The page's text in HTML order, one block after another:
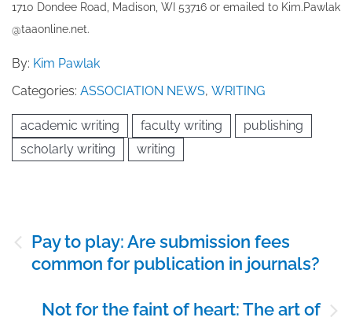
1710 Dondee Road, Madison, WI 53716 or emailed to ​K​im.Pawlak
@taaonline.net.
By: Kim Pawlak
Categories: ASSOCIATION NEWS, WRITING
academic writing faculty writing
publishing
scholarly writing
writing
navigation
Pay to play: Are submission fees
common for publication in journals?
Not for the faint of heart: The art of